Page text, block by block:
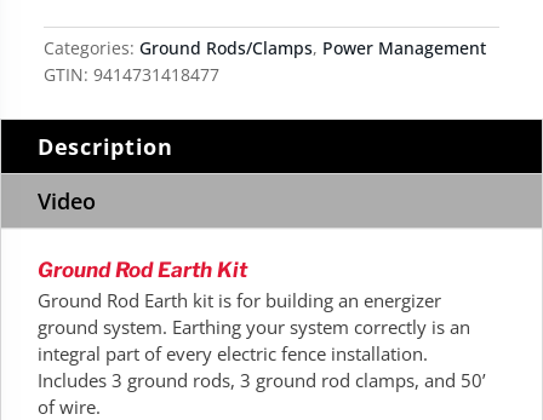
Categories: Ground Rods/Clamps, Power Management
GTIN: 9414731418477
Description
Video
Ground Rod Earth Kit
Ground Rod Earth kit is for building an energizer
ground system. Earthing your system correctly is an
integral part of every electric fence installation.
Includes 3 ground rods, 3 ground rod clamps, and 50’
of wire.